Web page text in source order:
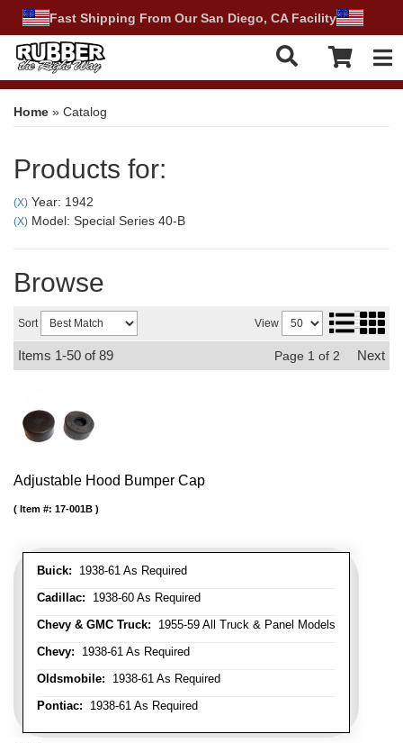
Fast Shipping From Our San Diego, CA Facility
Home » Catalog
Products for:
(X) Year: 1942
(X) Model: Special Series 40-B
Browse
Sort View
Items 1-50 of89 Page 1 of 2 Next
Adjustable Hood Bumper Cap
Buick: 1938-61 As Required
Cadillac: 1938-60 As Required
Chevy & GMC Truck: 1955-59 All Truck & Panel Models
Chevy: 1938-61 As Required
Oldsmobile: 1938-61 As Required
Pontiac: 1938-61 As Required
Item #: 17-001B